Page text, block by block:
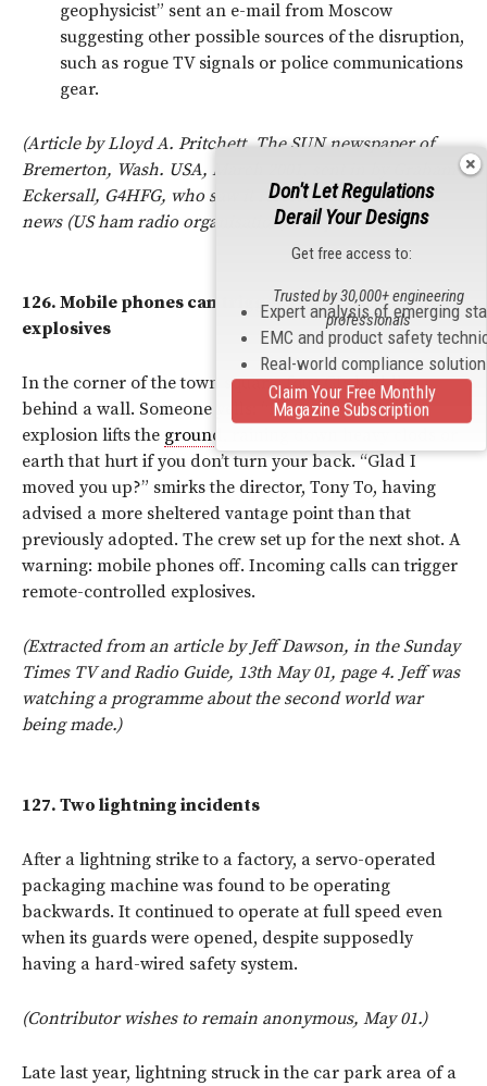
geophysicist” sent an e-mail from Moscow
suggesting other possible sources of the disruption,
such as rogue TV signals or police communications
gear.
(Article by Lloyd A. Pritchett, The SUN newspaper of
Bremerton, Wash. USA, March 2001, sent in by Graham
Eckersall, G4HFG, who saw it referred to in the ARRL
news (US ham radio organisation) in April 01.)
126. Mobile phones can trigger remote-controlled
explosives
In the corner of the town square, four GIs huddle
behind a wall. Someone yells: “Incoming!” A huge
explosion lifts the ground
earth that hurt if you don’t turn your back. “Glad I
moved you up?” smirks the director, Tony To, having
advised a more sheltered vantage point than that
previously adopted. The crew set up for the next shot. A
warning: mobile phones off. Incoming calls can trigger
remote-controlled explosives.
(Extracted from an article by Jeff Dawson, in the Sunday
Times TV and Radio Guide, 13th May 01, page 4. Jeff was
watching a programme about the second world war
being made.)
127. Two lightning incidents
After a lightning strike to a factory, a servo-operated
packaging machine was found to be operating
backwards. It continued to operate at full speed even
when its guards were opened, despite supposedly
having a hard-wired safety system.
(Contributor wishes to remain anonymous, May 01.)
Late last year, lightning struck in the car park area of a
Don't Let Regulations
Derail Your Designs
Get free access to:
Expert analysis of emerging
EMC and product safety
Real-world compliance
Trusted by 30,000+ engineering
professionals
Claim Your Free Monthly
Magazine Subscription